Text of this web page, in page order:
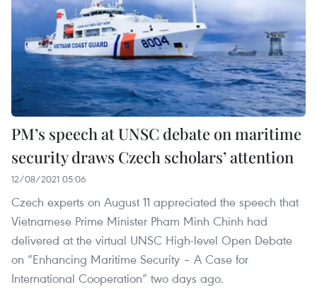
PM’s speech at UNSC debate on maritime
security draws Czech scholars’ attention
12/08/2021 05:06
Czech experts on August 11 appreciated the speech that
Vietnamese Prime Minister Pham Minh Chinh had
delivered at the virtual UNSC High-level Open Debate
on “Enhancing Maritime Security – A Case for
International Cooperation” two days ago.